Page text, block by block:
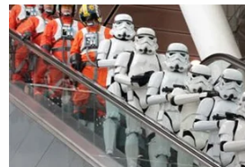
Miller Barondess LLP, began
by asking about Westhead's
background to draw out that
psychologist. He focused on
descriptions of Chester's pain
and daughter, asking if